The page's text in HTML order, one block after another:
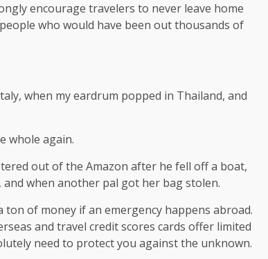
encourage travelers to never leave home
who would have been out thousands of
when my eardrum popped in Thailand, and
whole again.
out of the Amazon after he fell off a boat,
and when another pal got her bag stolen.
ton of money if an emergency happens abroad.
and travel credit scores cards offer limited
need to protect you against the unknown.